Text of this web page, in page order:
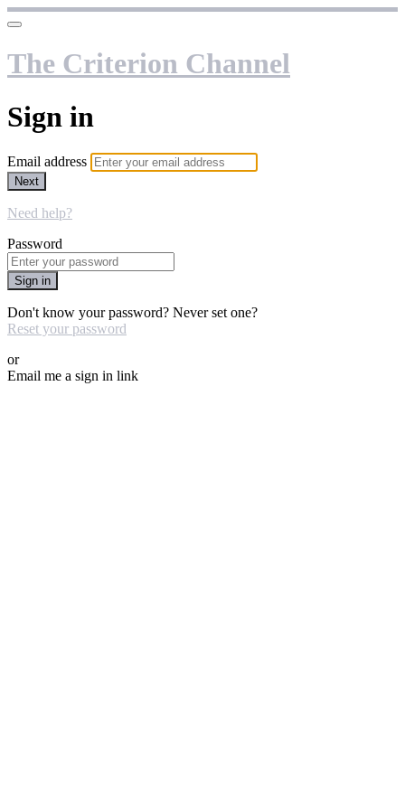
The Criterion Channel
Sign in
Email address
Next
Need help?
Password
Sign in
Don't know your password? Never set one?
Reset your password
or
Email me a sign in link